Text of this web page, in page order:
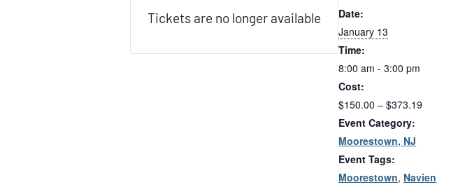
Date:
January 13
Time:
8:00 am - 3:00 pm
Cost:
$150.00 – $373.19
Event Category:
Moorestown, NJ
Event Tags:
Moorestown, Navien
Tickets are no longer available